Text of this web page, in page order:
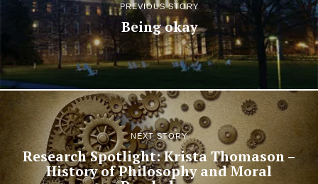
PREVIOUS STORY
Being okay
NEXT STORY
Research Spotlight: Krista Thomason –
History of Philosophy and Moral